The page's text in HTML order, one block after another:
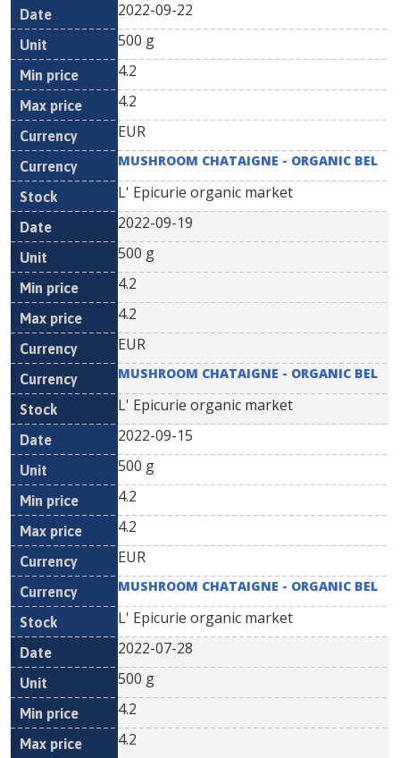
2022-09-22
500 g
4.2
4.2
EUR
MUSHROOM CHATAIGNE - ORGANIC BEL
L' Epicurie organic market
2022-09-19
500 g
4.2
4.2
EUR
MUSHROOM CHATAIGNE - ORGANIC BEL
L' Epicurie organic market
2022-09-15
500 g
4.2
4.2
EUR
MUSHROOM CHATAIGNE - ORGANIC BEL
L' Epicurie organic market
2022-07-28
500 g
4.2
4.2